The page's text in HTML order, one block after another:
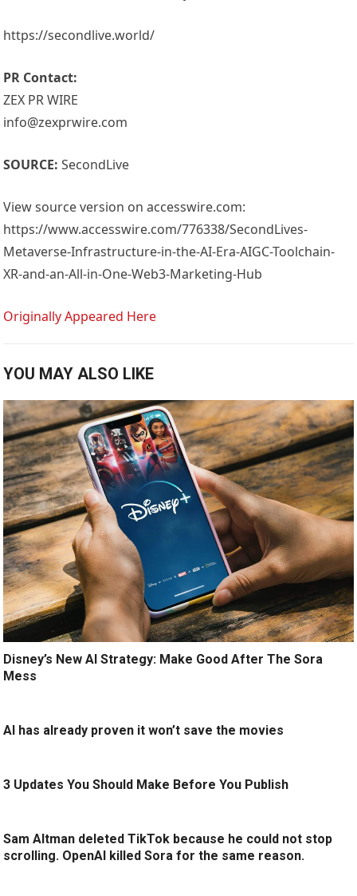
https://secondlive.world/
PR Contact:
ZEX PR WIRE
info@zexprwire.com
SOURCE: SecondLive
View source version on accesswire.com:
https://www.accesswire.com/776338/SecondLives-
Metaverse-Infrastructure-in-the-AI-Era-AIGC-Toolchain-
XR-and-an-All-in-One-Web3-Marketing-Hub
Originally Appeared Here
YOU MAY ALSO LIKE
Disney’s New AI Strategy: Make Good After The Sora
Mess
AI has already proven it won’t save the movies
3 Updates You Should Make Before You Publish
Sam Altman deleted TikTok because he could not stop
scrolling. OpenAI killed Sora for the same reason.